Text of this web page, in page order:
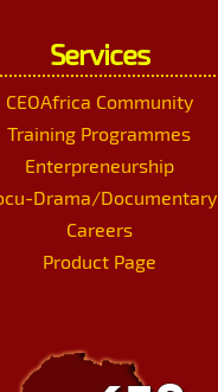
Services
CEOAfrica Community
Training Programmes
Enterpreneurship
Drama/Documentary
Careers
Product Page